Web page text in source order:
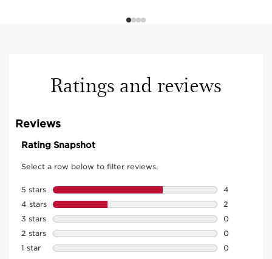
Ratings and reviews